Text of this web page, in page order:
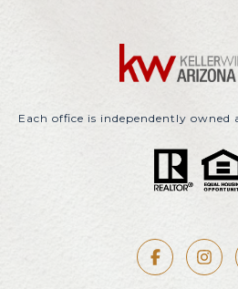
Each office is independently owned